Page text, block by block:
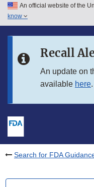
Skip to main content
Skip to in this section
An official website of the
know
Recall
An update on
available here.
Search for FDA